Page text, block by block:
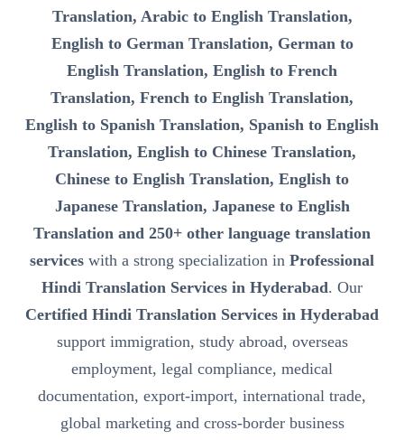
Translation, Arabic to English Translation,
English to German Translation, German to
English Translation, English to French
Translation, French to English Translation,
English to Spanish Translation, Spanish to English
Translation, English to Chinese Translation,
Chinese to English Translation, English to
Japanese Translation, Japanese to English
Translation and 250+ other language translation
services with a strong specialization in Professional
Hindi Translation Services in Hyderabad. Our
Certified Hindi Translation Services in Hyderabad
support immigration, study abroad, overseas
employment, legal compliance, medical
documentation, export-import, international trade,
global marketing and cross-border business